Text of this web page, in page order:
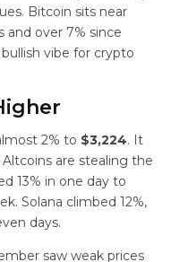
Bitcoin sits near
and over 7% since
vibe for crypto
2% to $3,224. It
are stealing the
13% in one day to
Solana climbed 12%,
days.
saw weak prices